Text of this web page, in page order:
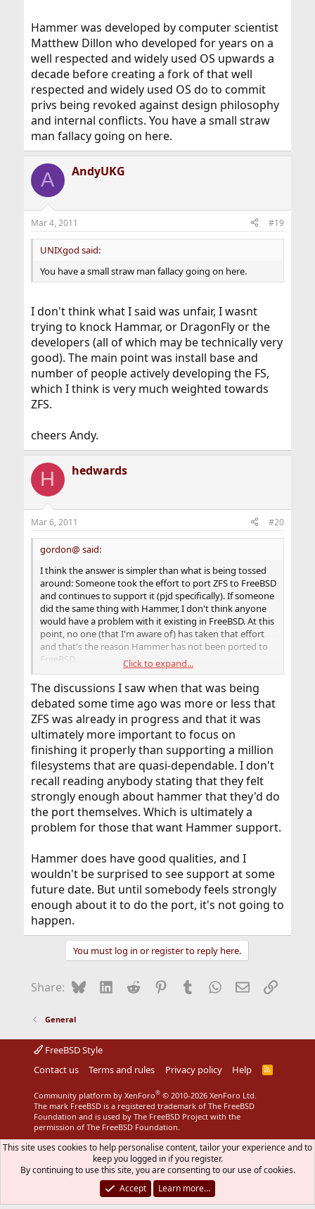
Hammer was developed by computer scientist
Matthew Dillon who developed for years on a
well respected and widely used OS upwards a
decade before creating a fork of that well
respected and widely used OS do to commit
privs being revoked against design philosophy
and internal conflicts. You have a small straw
man fallacy going on here.
A AndyUKG
Mar 4, 2011 #19
UNIXgod said:
You have a small straw man fallacy going on here.
I don't think what I said was unfair, I wasnt
trying to knock Hammar, or DragonFly or the
developers (all of which may be technically very
good). The main point was install base and
number of people actively developing the FS,
which I think is very much weighted towards
ZFS.
cheers Andy.
H hedwards
Mar 6, 2011 #20
gordon@ said:
I think the answer is simpler than what is being tossed
around: Someone took the effort to port ZFS to FreeBSD
and continues to support it (pjd specifically). If someone
did the same thing with Hammer, I don't think anyone
would have a problem with it existing in FreeBSD. At this
point, no one (that I'm aware of) has taken that effort
and that's the reason Hammer has not been ported to
FreeBSD.
Remember, there is not some central committee that's
driving the development of FreeBSD. It's done by a loose
confederation of developers. There was never a
conscious decision on the part of the project to use ZFS
over Hammer.
Click to expand...
The discussions I saw when that was being
debated some time ago was more or less that
ZFS was already in progress and that it was
ultimately more important to focus on
finishing it properly than supporting a million
filesystems that are quasi-dependable. I don't
recall reading anybody stating that they felt
strongly enough about hammer that they'd do
the port themselves. Which is ultimately a
problem for those that want Hammer support.
Hammer does have good qualities, and I
wouldn't be surprised to see support at some
future date. But until somebody feels strongly
enough about it to do the port, it's not going to
happen.
You must log in or register to reply here.
Share: BlueskyLinkedIn
Reddit Pinterest
Tumblr WhatsApp
EmailLink
General
FreeBSD Style
Contact us
Terms and rules Privacy policy Help
R
S
Community platform by XenForo® © 2010-2026 XenForo Ltd.
The mark FreeBSD is a registered trademark of The FreeBSD
Foundation and is used by The FreeBSD Project with the
permission of The FreeBSD Foundation.
This site uses cookies to help personalise content, tailor your experience and to
keep you logged in if you register.
By continuing to use this site, you are consenting to our use of cookies.
Accept
Learn more…